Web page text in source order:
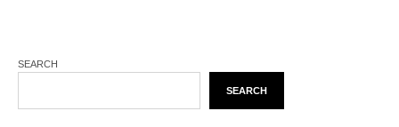
SEARCH
SEARCH